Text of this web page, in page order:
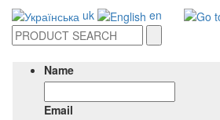
uk
en
Name
Email